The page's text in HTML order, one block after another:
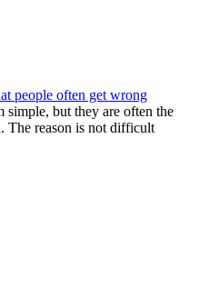
people often get wrong
simple, but they are often the
The reason is not difficult